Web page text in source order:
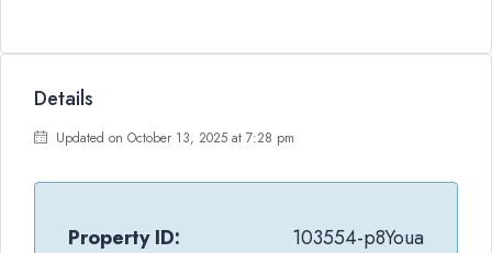
Details
Updated on October 13, 2025 at 7:28 pm
Property ID:
103554-p8Youa